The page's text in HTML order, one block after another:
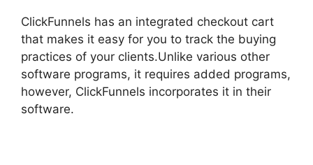
ClickFunnels has an integrated checkout cart
that makes it easy for you to track the buying
practices of your clients.Unlike various other
software programs, it requires added programs,
however, ClickFunnels incorporates it in their
software.